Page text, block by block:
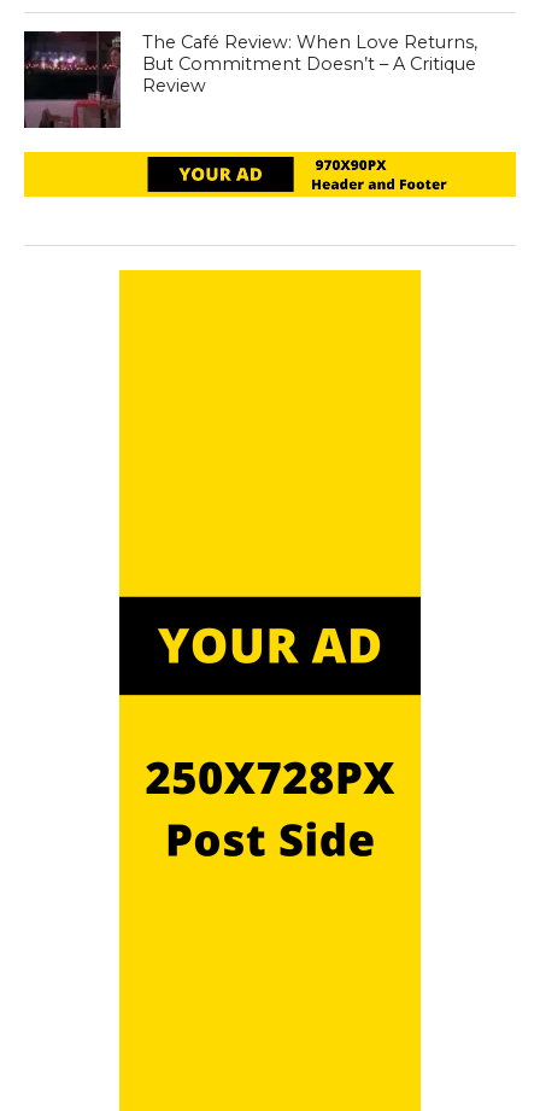
The Café Review: When Love Returns,
But Commitment Doesn’t – A Critique
Review